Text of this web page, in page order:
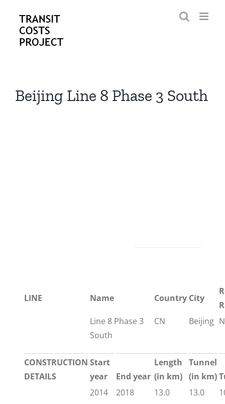
content
Beijing Line 8 Phase 3 South
LINE Name Country City
Line 8 Phase 3
South
CN Beijing
CONSTRUCTION
DETAILS
Start
year
End year
Length
(in km)
Tunnel
(in km)
2014
2018 13.0 13.0